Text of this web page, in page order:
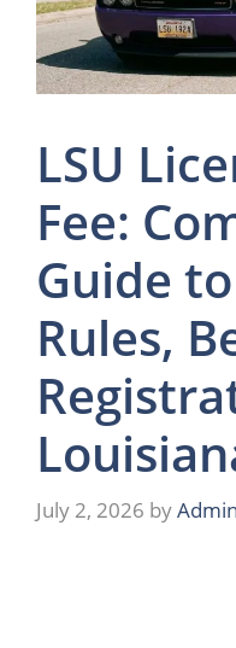
LSU
Fee:
Guide
Rules,
July 2, 2026 byAdmin